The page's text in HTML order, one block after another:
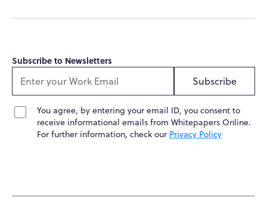
Subscribe to Newsletters
Subscribe
You agree, by entering your email ID, you consent to
receive informational emails from Whitepapers Online.
For further information, check our Privacy Policy